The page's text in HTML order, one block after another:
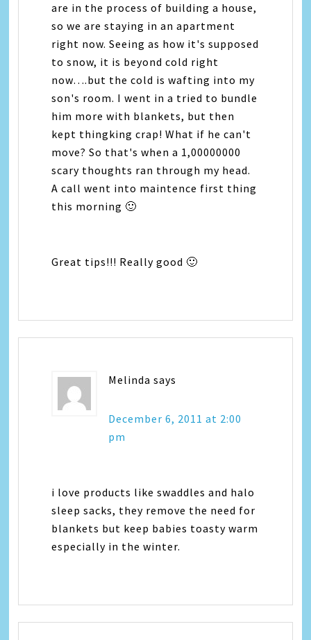
are in the process of building a house,
so we are staying in an apartment
right now. Seeing as how it's supposed
to snow, it is beyond cold right
now….but the cold is wafting into my
son's room. I went in a tried to bundle
him more with blankets, but then
kept thingking crap! What if he can't
move? So that's when a 1,00000000
scary thoughts ran through my head.
A call went into maintence first thing
this morning 🙂
Great tips!!! Really good 🙂
Melinda says
December 6, 2011 at 2:00
pm
i love products like swaddles and halo
sleep sacks, they remove the need for
blankets but keep babies toasty warm
especially in the winter.